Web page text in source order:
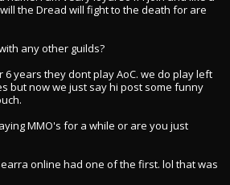
the Dread will fight to the death for are
any other guilds?
6 years they dont play AoC. we do play left
but now we just say hi post some funny
MMO's for a while or are you just
online had one of the first. lol that was